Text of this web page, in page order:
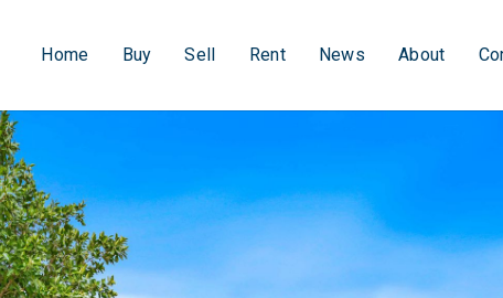
Home Buy Sell Rent News About